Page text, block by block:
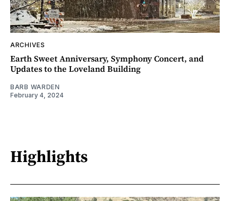
ARCHIVES
Earth Sweet Anniversary, Symphony Concert, and
Updates to the Loveland Building
BARB WARDEN
February 4, 2024
Highlights